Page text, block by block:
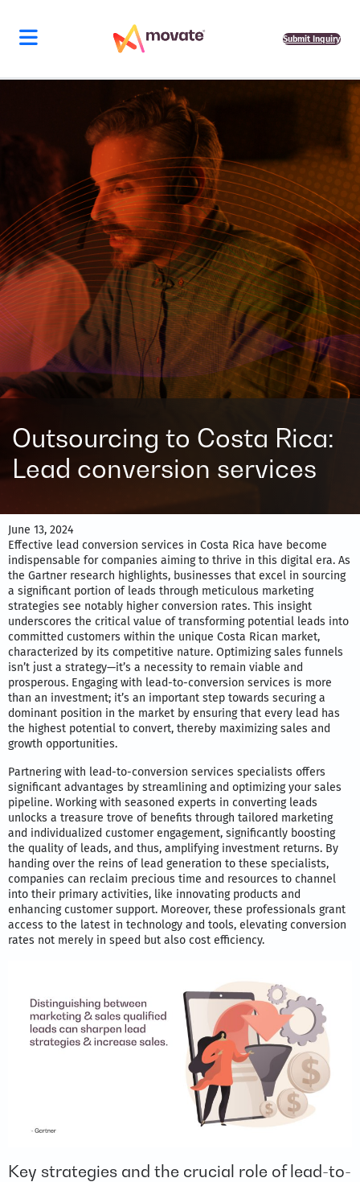
Submit Inquiry
Outsourcing to Costa Rica:
Lead conversion services
June 13, 2024
Effective lead conversion services in Costa Rica have become
indispensable for companies aiming to thrive in this digital era. As
the Gartner research highlights, businesses that excel in sourcing
a significant portion of leads through meticulous marketing
strategies see notably higher conversion rates. This insight
underscores the critical value of transforming potential leads into
committed customers within the unique Costa Rican market,
characterized by its competitive nature. Optimizing sales funnels
isn’t just a strategy—it’s a necessity to remain viable and
prosperous. Engaging with lead-to-conversion services is more
than an investment; it’s an important step towards securing a
dominant position in the market by ensuring that every lead has
the highest potential to convert, thereby maximizing sales and
growth opportunities.
Partnering with lead-to-conversion services specialists offers
significant advantages by streamlining and optimizing your sales
pipeline. Working with seasoned experts in converting leads
unlocks a treasure trove of benefits through tailored marketing
and individualized customer engagement, significantly boosting
the quality of leads, and thus, amplifying investment returns. By
handing over the reins of lead generation to these specialists,
companies can reclaim precious time and resources to channel
into their primary activities, like innovating products and
enhancing customer support. Moreover, these professionals grant
access to the latest in technology and tools, elevating conversion
rates not merely in speed but also cost efficiency.
Key strategies and the crucial role of lead-to-